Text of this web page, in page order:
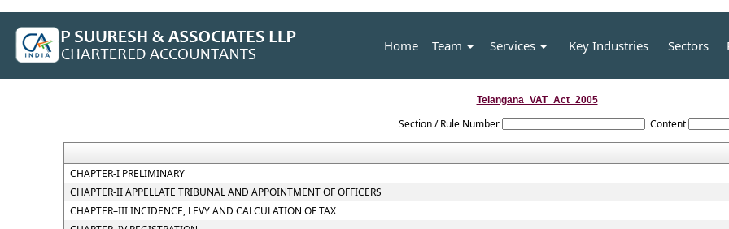
Home Team Services Key Industries Sectors
Telangana_VAT_Act_2005
Section / Rule Number Content
CHAPTER-I PRELIMINARY
CHAPTER-II APPELLATE TRIBUNAL AND APPOINTMENT OF OFFICERS
CHAPTER–III INCIDENCE, LEVY AND CALCULATION OF TAX